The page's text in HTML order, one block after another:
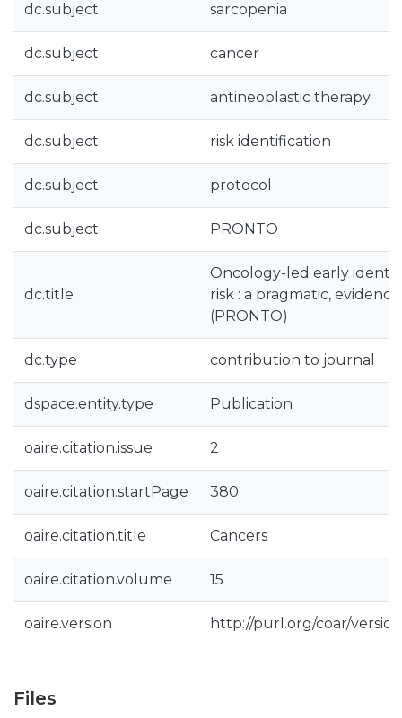
dc.subject sarcopenia
dc.subject cancer
dc.subject antineoplastic therapy
dc.subject risk identification
dc.subject protocol
dc.subject PRONTO
dc.title
Oncology-led early
risk : a pragmatic,
(PRONTO)
dc.type contribution to journal
dspace.entity.type Publication
oaire.citation.issue 2
oaire.citation.startPage 380
oaire.citation.title Cancers
oaire.citation.volume 15
oaire.version http://purl.org/coar/
Files